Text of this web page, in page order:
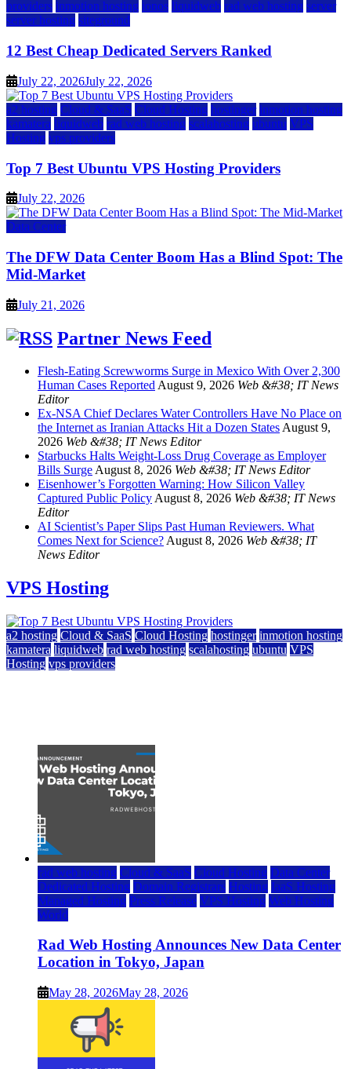
providers inmotion hosting ionos liquidweb rad web hosting server
server hosting siteground
12 Best Cheap Dedicated Servers Ranked
July 22, 2026July 22, 2026
a2 hosting Cloud & SaaS Cloud Hosting hostinger inmotion hosting
kamatera liquidweb rad web hosting scalahosting ubuntu VPS
Hosting vps providers
Top 7 Best Ubuntu VPS Hosting Providers
July 22, 2026
Data Center
The DFW Data Center Boom Has a Blind Spot: The
Mid-Market
July 21, 2026
Partner News Feed
Flesh-Eating Screwworms Surge in Mexico With Over 2,300
Human Cases ReportedAugust 9, 2026 Web &#38; IT News
Editor
Ex-NSA Chief Declares Water Controllers Have No Place on
the Internet as Iranian Attacks Hit a Dozen StatesAugust 9,
2026 Web &#38; IT News Editor
Starbucks Halts Weight-Loss Drug Coverage as Employer
Bills SurgeAugust 8, 2026 Web &#38; IT News Editor
Eisenhower’s Forgotten Warning: How Silicon Valley
Captured Public PolicyAugust 8, 2026 Web &#38; IT News
Editor
AI Scientist’s Paper Slips Past Human Reviewers. What
Comes Next for Science?August 8, 2026 Web &#38; IT
News Editor
VPS Hosting
a2 hosting Cloud & SaaS Cloud Hosting hostinger inmotion hosting
kamatera liquidweb rad web hosting scalahosting ubuntu VPS
Hosting vps providers
rad web hosting Cloud & SaaS Cloud Hosting Data Center
Dedicated Hosting Domain Registrars Hosting IaaS Hosting
Managed Hosting Press Release VPS Hosting Web Hosting
World
Rad Web Hosting Announces New Data Center
Location in Tokyo, Japan
May 28, 2026May 28, 2026